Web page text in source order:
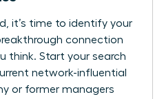
it’s time to identify your
connection
think. Start your search
network-influential
or former managers